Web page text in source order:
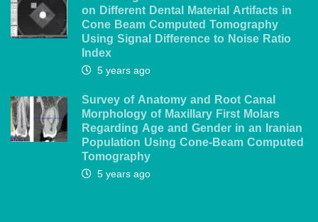
on Different Dental Material Artifacts in
Cone Beam Computed Tomography
Using Signal Difference to Noise Ratio
Index
5 years ago
Survey of Anatomy and Root Canal
Morphology of Maxillary First Molars
Regarding Age and Gender in an Iranian
Population Using Cone-Beam Computed
Tomography
5 years ago